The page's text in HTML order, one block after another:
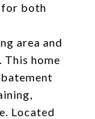
for both
area and
This home
Located